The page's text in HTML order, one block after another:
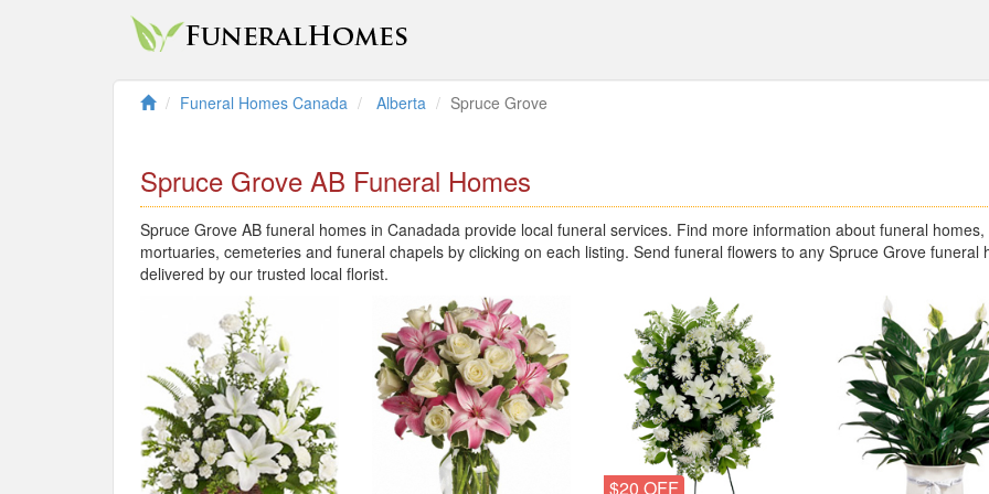
Funeral Homes Canada Alberta Spruce Grove
Spruce Grove AB Funeral Homes
Spruce Grove AB funeral homes in Canadada provide local funeral services. Find more information about funeral homes,
mortuaries, cemeteries and funeral chapels by clicking on each listing. Send funeral flowers to any Spruce Grove funeral
delivered by our trusted local florist.
$20 OFF